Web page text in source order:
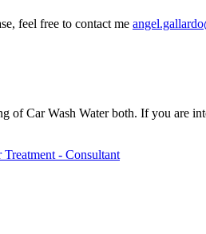
feel free to contact me
Car Wash Water both. If you are
- Consultant